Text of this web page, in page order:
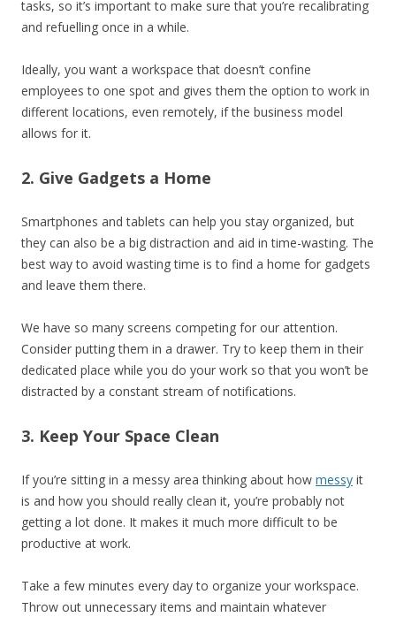
tasks, so it’s important to make sure that you’re recalibrating
and refuelling once in a while.
Ideally, you want a workspace that doesn’t confine
employees to one spot and gives them the option to work in
different locations, even remotely, if the business model
allows for it.
2. Give Gadgets a Home
Smartphones and tablets can help you stay organized, but
they can also be a big distraction and aid in time-wasting. The
best way to avoid wasting time is to find a home for gadgets
and leave them there.
We have so many screens competing for our attention.
Consider putting them in a drawer. Try to keep them in their
dedicated place while you do your work so that you won’t be
distracted by a constant stream of notifications.
3. Keep Your Space Clean
If you’re sitting in a messy area thinking about how messy it
is and how you should really clean it, you’re probably not
getting a lot done. It makes it much more difficult to be
productive at work.
Take a few minutes every day to organize your workspace.
Throw out unnecessary items and maintain whatever